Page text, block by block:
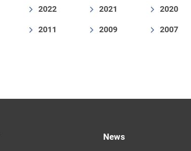
2022 2021 2020
2011 2009 2007
News